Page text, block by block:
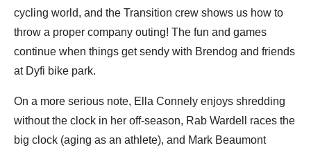
cycling world, and the Transition crew shows us how to
throw a proper company outing! The fun and games
continue when things get sendy with Brendog and friends
at Dyfi bike park.
On a more serious note, Ella Connely enjoys shredding
without the clock in her off-season, Rab Wardell races the
big clock (aging as an athlete), and Mark Beaumont